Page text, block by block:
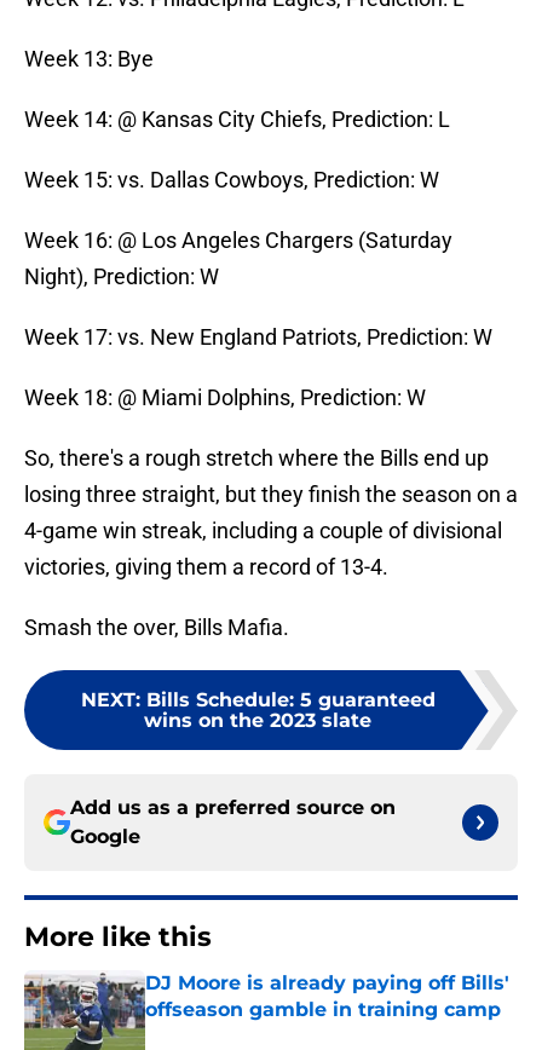
Week 13: Bye
Week 14: @ Kansas City Chiefs, Prediction: L
Week 15: vs. Dallas Cowboys, Prediction: W
Week 16: @ Los Angeles Chargers (Saturday
Night), Prediction: W
Week 17: vs. New England Patriots, Prediction: W
Week 18: @ Miami Dolphins, Prediction: W
So, there's a rough stretch where the Bills end up
losing three straight, but they finish the season on a
4-game win streak, including a couple of divisional
victories, giving them a record of 13-4.
Smash the over, Bills Mafia.
NEXT: Bills Schedule: 5 guaranteed
wins on the 2023 slate
Add us as a preferred source on
Google
More like this
DJ Moore is already paying off Bills'
offseason gamble in training camp
Published by on Invalid Date